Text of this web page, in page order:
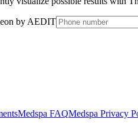
by AEDIT
Medspa FAQMedspa Privacy